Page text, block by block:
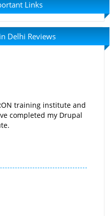
Links
Delhi Reviews
training institute and
completed my Drupal